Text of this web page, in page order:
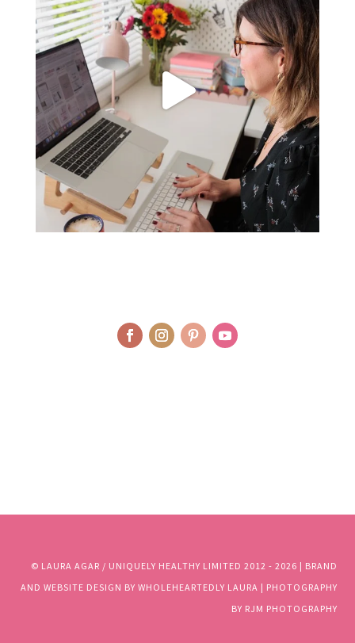
© LAURA AGAR / UNIQUELY HEALTHY LIMITED 2012 - 2026 | BRAND
AND WEBSITE DESIGN BY WHOLEHEARTEDLY LAURA | PHOTOGRAPHY
BY RJM PHOTOGRAPHY